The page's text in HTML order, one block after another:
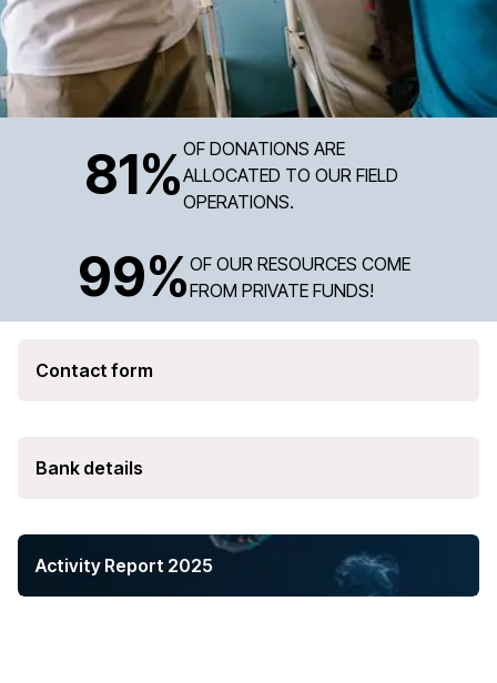
81%OF DONATIONS ARE
ALLOCATED TO OUR FIELD
OPERATIONS.
99%OF OUR RESOURCES COME
FROM PRIVATE FUNDS!
Contact form
Bank details
Activity Report 2025